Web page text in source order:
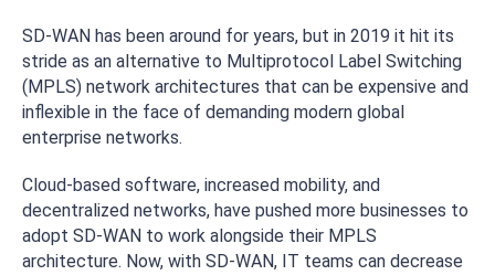
SD-WAN has been around for years, but in 2019 it hit its
stride as an alternative to Multiprotocol Label Switching
(MPLS) network architectures that can be expensive and
inflexible in the face of demanding modern global
enterprise networks.
Cloud-based software, increased mobility, and
decentralized networks, have pushed more businesses to
adopt SD-WAN to work alongside their MPLS
architecture. Now, with SD-WAN, IT teams can decrease